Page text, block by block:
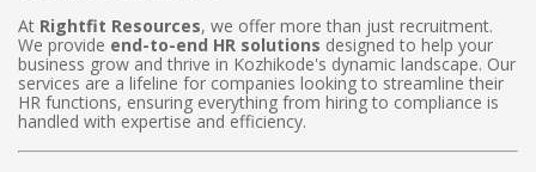
At Rightfit Resources, we offer more than just recruitment.
We provide end-to-end HR solutions designed to help your
business grow and thrive in Kozhikode's dynamic landscape. Our
services are a lifeline for companies looking to streamline their
HR functions, ensuring everything from hiring to compliance is
handled with expertise and efficiency.